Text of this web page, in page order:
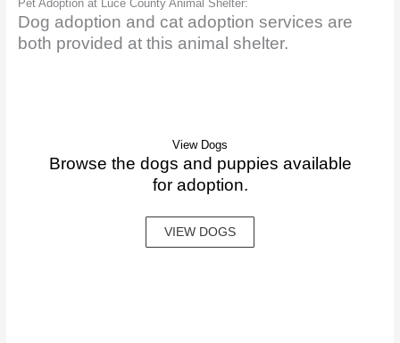
Pet Adoption at Luce County Animal Shelter:
Dog adoption and cat adoption services are
both provided at this animal shelter.
View Dogs
Browse the dogs and puppies available
for adoption.
VIEW DOGS